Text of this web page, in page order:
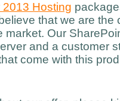
Hosting
that we are the
market. Our
and a customer
come with this